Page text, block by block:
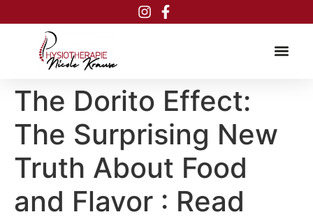
The Dorito Effect:
The Surprising New
Truth About Food
and Flavor : Read